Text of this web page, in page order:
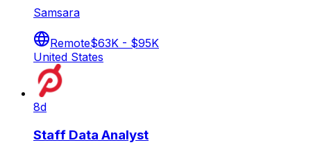
Samsara
Remote$63K - $95K
United States
8d
Staff Data Analyst